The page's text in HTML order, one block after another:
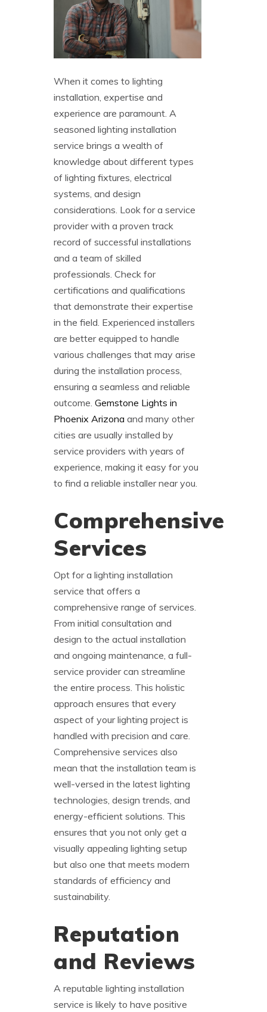
When it comes to lighting
installation, expertise and
experience are paramount. A
seasoned lighting installation
service brings a wealth of
knowledge about different types
of lighting fixtures, electrical
systems, and design
considerations. Look for a service
provider with a proven track
record of successful installations
and a team of skilled
professionals. Check for
certifications and qualifications
that demonstrate their expertise
in the field. Experienced installers
are better equipped to handle
various challenges that may arise
during the installation process,
ensuring a seamless and reliable
outcome. Gemstone Lights in
Phoenix Arizona and many other
cities are usually installed by
service providers with years of
experience, making it easy for you
to find a reliable installer near you.
Comprehensive
Services
Opt for a lighting installation
service that offers a
comprehensive range of services.
From initial consultation and
design to the actual installation
and ongoing maintenance, a full-
service provider can streamline
the entire process. This holistic
approach ensures that every
aspect of your lighting project is
handled with precision and care.
Comprehensive services also
mean that the installation team is
well-versed in the latest lighting
technologies, design trends, and
energy-efficient solutions. This
ensures that you not only get a
visually appealing lighting setup
but also one that meets modern
standards of efficiency and
sustainability.
Reputation
and Reviews
A reputable lighting installation
service is likely to have positive